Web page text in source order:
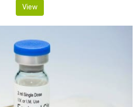
View